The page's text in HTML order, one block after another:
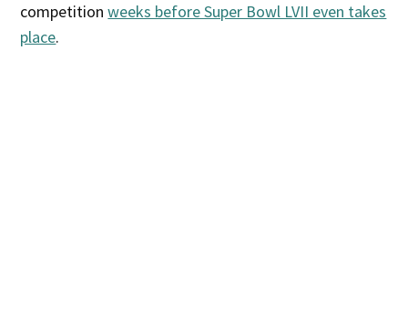
competitionweeks before Super Bowl LVII even takes
place.